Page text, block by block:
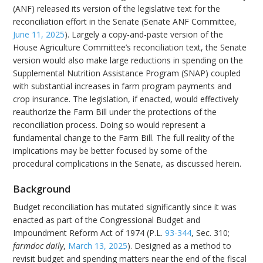
(ANF) released its version of the legislative text for the
reconciliation effort in the Senate (Senate ANF Committee,
June 11, 2025). Largely a copy-and-paste version of the
House Agriculture Committee’s reconciliation text, the Senate
version would also make large reductions in spending on the
Supplemental Nutrition Assistance Program (SNAP) coupled
with substantial increases in farm program payments and
crop insurance. The legislation, if enacted, would effectively
reauthorize the Farm Bill under the protections of the
reconciliation process. Doing so would represent a
fundamental change to the Farm Bill. The full reality of the
implications may be better focused by some of the
procedural complications in the Senate, as discussed herein.
Background
Budget reconciliation has mutated significantly since it was
enacted as part of the Congressional Budget and
Impoundment Reform Act of 1974 (P.L.93-344, Sec. 310;
farmdoc daily, March 13, 2025). Designed as a method to
revisit budget and spending matters near the end of the fiscal